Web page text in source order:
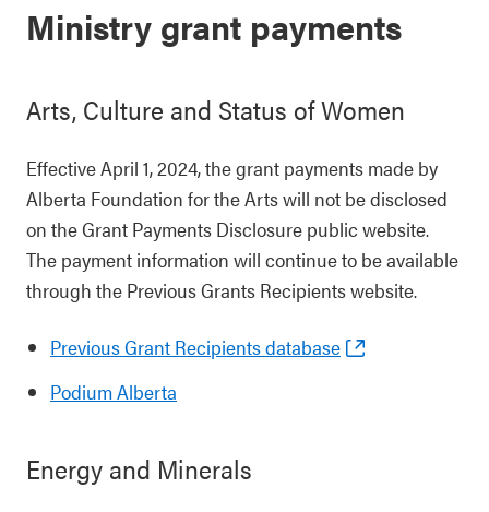
Ministry grant payments
Arts, Culture and Status of Women
Effective April 1, 2024, the grant payments made by
Alberta Foundation for the Arts will not be disclosed
on the Grant Payments Disclosure public website.
The payment information will continue to be available
through the Previous Grants Recipients website.
Previous Grant Recipients database
Podium Alberta
Energy and Minerals